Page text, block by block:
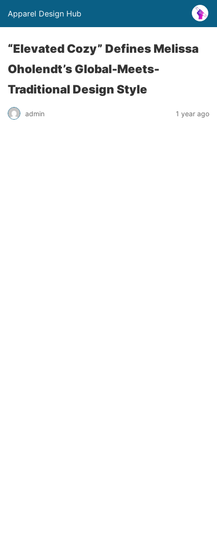
Apparel Design Hub
“Elevated Cozy” Defines Melissa
Oholendt’s Global-Meets-
Traditional Design Style
admin 1 year ago